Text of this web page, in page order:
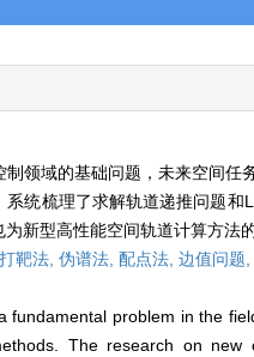
领域的基础问题，未来空间
统梳理了求解轨道递推问题
新型高性能空间轨道计算方法
打靶法, 伪谱法, 配点法, 边值问题,
fundamental problem in the
The research on